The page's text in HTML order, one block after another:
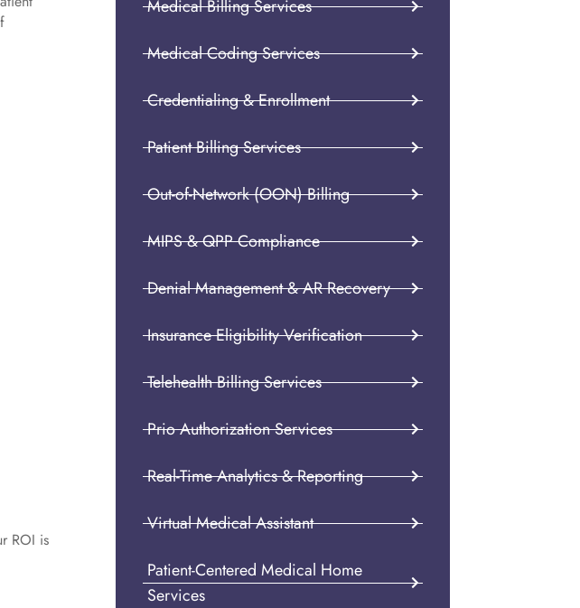
ROI is
Medical Billing Services
Medical Coding Services
Credentialing & Enrollment
Patient Billing Services
Out-of-Network (OON) Billing
MIPS & QPP Compliance
Denial Management & AR Recovery
Insurance Eligibility Verification
Telehealth Billing Services
Prio Authorization Services
Real-Time Analytics & Reporting
Virtual Medical Assistant
Patient-Centered Medical Home
Services